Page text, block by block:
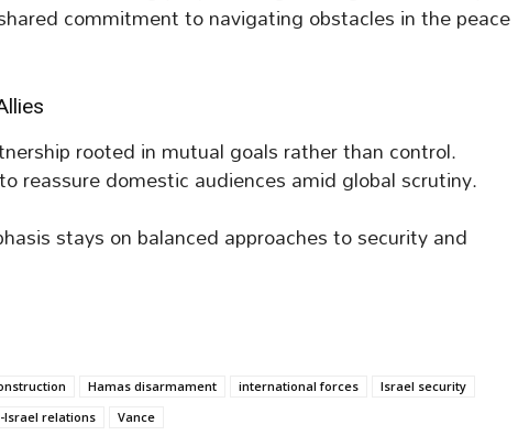
commitment to navigating obstacles in the peace
rooted in mutual goals rather than control.
reassure domestic audiences amid global scrutiny.
stays on balanced approaches to security and
Hamas disarmament international forces
Israel security
Israel relations Vance